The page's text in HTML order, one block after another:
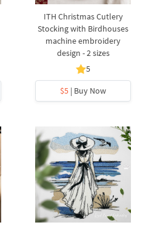
ITH Christmas Cutlery
Stocking with Birdhouses
machine embroidery
design - 2 sizes
5
$5 | Buy Now